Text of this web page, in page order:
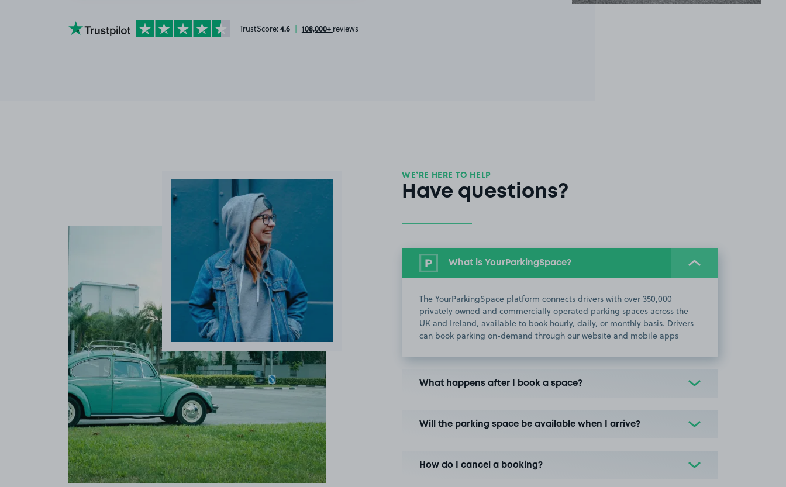
YourParkingSpace on Trustpilot TrustScore:4.6 | 108,000+ reviews
WE’RE HERE TO HELP
Have questions?
What is YourParkingSpace?
The YourParkingSpace platform connects drivers with over 350,000
privately owned and commercially operated parking spaces across the
UK and Ireland, available to book hourly, daily, or monthly basis. Drivers
can book parking on-demand through our website and mobile apps
What happens after I book a space?
Will the parking space be available when I arrive?
How do I cancel a booking?